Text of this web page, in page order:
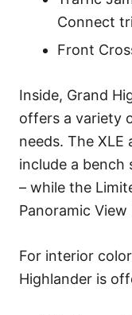
Connect
Front
Inside, Grand
offers a variety
needs. The
include a bench
– while the
Panoramic
For interior
Highlander is